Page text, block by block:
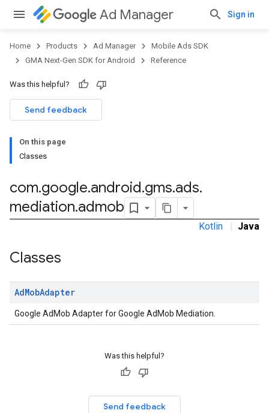
Ad Manager Sign in
Home Products Ad Manager
Mobile Ads SDK
GMA Next-Gen SDK for Android
Reference
Was this helpful?
Send feedback
On this page
Classes
com.google.android.gms.ads.
mediation.admob
Kotlin | Java
Classes
AdMobAdapter
Google AdMob Adapter for Google AdMob Mediation.
Was this helpful?
Send feedback